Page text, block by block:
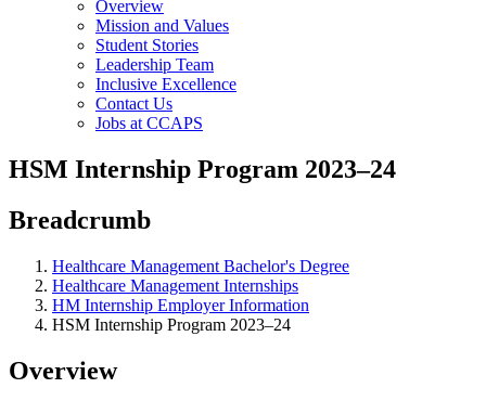
Overview
Mission and Values
Student Stories
Leadership Team
Inclusive Excellence
Contact Us
Jobs at CCAPS
HSM Internship Program 2023–24
Breadcrumb
Healthcare Management Bachelor's Degree
Healthcare Management Internships
HM Internship Employer Information
HSM Internship Program 2023–24
Overview